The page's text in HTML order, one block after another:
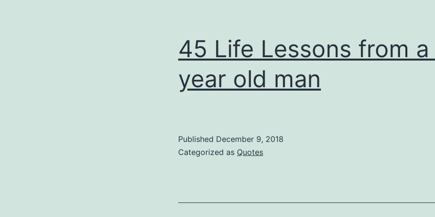
45 Life Lessons from
year old man
Published December 9, 2018
Categorized as Quotes